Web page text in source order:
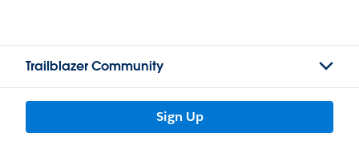
Trailblazer Community
Sign Up